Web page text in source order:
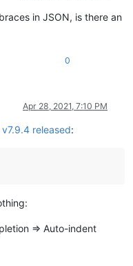
in JSON, is there an
0
Apr 28, 2021, 7:10 PM
released:
=> Auto-indent